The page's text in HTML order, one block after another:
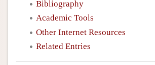
Bibliography
Academic Tools
Other Internet Resources
Related Entries